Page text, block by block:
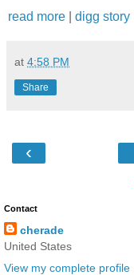
read more digg story
at 4:58 PM
Share
‹
Contact
cherade
United States
View my complete profile